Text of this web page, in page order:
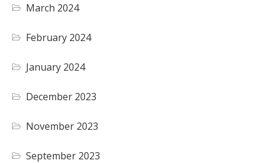
March 2024
February 2024
January 2024
December 2023
November 2023
September 2023